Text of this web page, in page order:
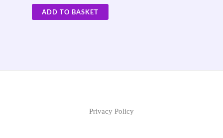
ADD TO BASKET
Privacy Policy